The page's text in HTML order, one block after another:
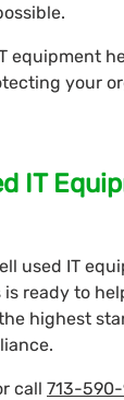
equipment
your
IT
used IT
is ready to
highest
call 713-